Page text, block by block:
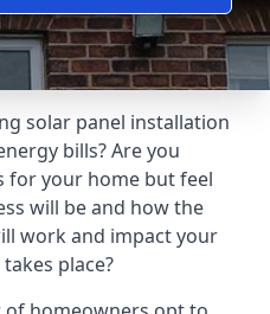
solar panel installation
bills? Are you
for your home but feel
will be and how the
work and impact your
place?